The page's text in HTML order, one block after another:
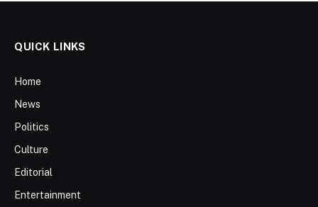
QUICK LINKS
Home
News
Politics
Culture
Editorial
Entertainment